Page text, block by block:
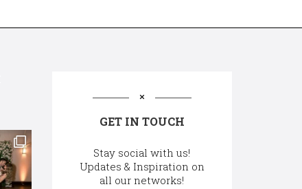
GET IN TOUCH
Stay social with us!
Updates & Inspiration on
all our networks!